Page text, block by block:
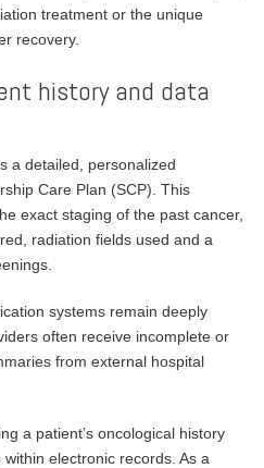
treatment or the unique
recovery.
history and data
a detailed, personalized
Care Plan (SCP). This
exact staging of the past cancer,
radiation fields used and a
systems remain deeply
often receive incomplete or
from external hospital
a patient’s oncological history
electronic records. As a